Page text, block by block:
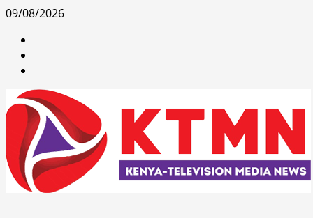
Skip
content
09/08/2026